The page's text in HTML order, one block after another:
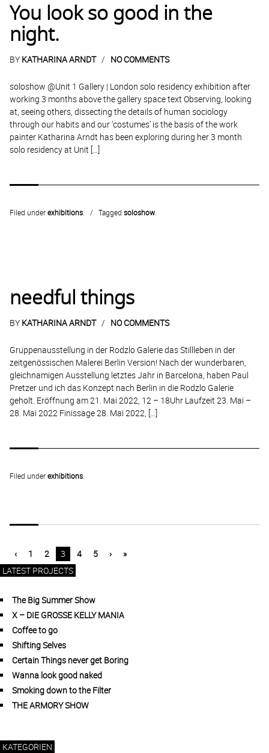
You look so good in the
night.
BY KATHARINA ARNDT NO COMMENTS
soloshow @Unit 1 Gallery | London solo residency exhibition after
working 3 months above the gallery space text Observing, looking
at, seeing others, dissecting the details of human sociology
through our habits and our ‘costumes’ is the basis of the work
painter Katharina Arndt has been exploring during her 3 month
solo residency at Unit […]
Filed underexhibitions Taggedsoloshow
needful things
BY KATHARINA ARNDT NO COMMENTS
Gruppenausstellung in der Rodzlo Galerie das Stillleben in der
zeitgenössischen Malerei Berlin Version! Nach der wunderbaren,
gleichnamigen Ausstellung letztes Jahr in Barcelona, haben Paul
Pretzer und ich das Konzept nach Berlin in die Rodzlo Galerie
geholt. Eröffnung am 21. Mai 2022, 12 – 18Uhr Laufzeit 23. Mai –
28. Mai 2022 Finissage 28. Mai 2022, […]
Filed underexhibitions
‹ 1 2 3 4 5 ›
»
LATEST PROJECTS
The Big Summer Show
X – DIE GROSSE KELLY MANIA
Coffee to go
Shifting Selves
Certain Things never get Boring
Wanna look good naked
Smoking down to the Filter
THE ARMORY SHOW
KATEGORIEN